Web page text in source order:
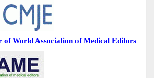
of World Association of Medical Editors